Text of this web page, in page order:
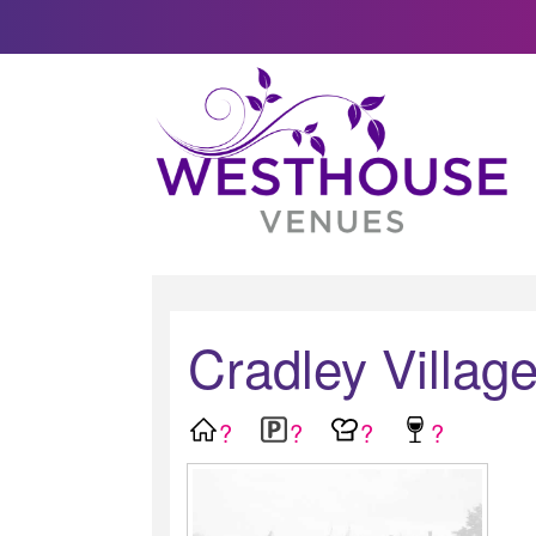
Cradley
? ? ? ?